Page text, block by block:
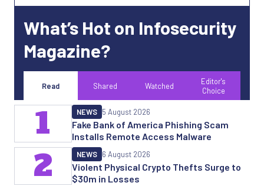
What’s Hot on Infosecurity
Magazine?
Read Shared Watched
Editor's
Choice
Fake Bank of America Phishing Scam
Installs Remote Access Malware
NEWS 5 August 2026
1
Violent Physical Crypto Thefts Surge to
$30m in Losses
NEWS 6 August 2026
2